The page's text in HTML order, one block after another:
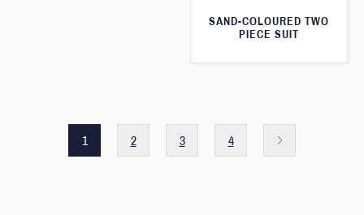
SAND-COLOURED TWO
PIECE SUIT
1 2 3 4